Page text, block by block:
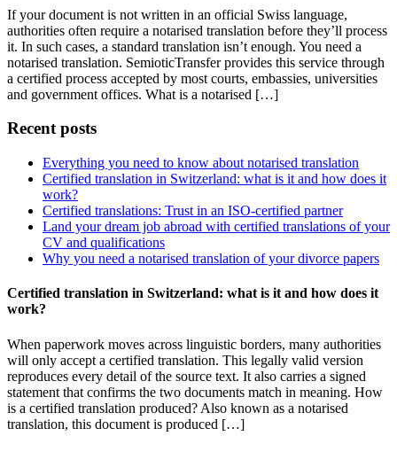
If your document is not written in an official Swiss language,
authorities often require a notarised translation before they’ll process
it. In such cases, a standard translation isn’t enough. You need a
notarised translation. SemioticTransfer provides this service through
a certified process accepted by most courts, embassies, universities
and government offices. What is a notarised […]
Recent posts
Everything you need to know about notarised translation
Certified translation in Switzerland: what is it and how does it
work?
Certified translations: Trust in an ISO-certified partner
Land your dream job abroad with certified translations of your
CV and qualifications
Why you need a notarised translation of your divorce papers
Certified translation in Switzerland: what is it and how does it
work?
When paperwork moves across linguistic borders, many authorities
will only accept a certified translation. This legally valid version
reproduces every detail of the source text. It also carries a signed
statement that confirms the two documents match in meaning. How
is a certified translation produced? Also known as a notarised
translation, this document is produced […]